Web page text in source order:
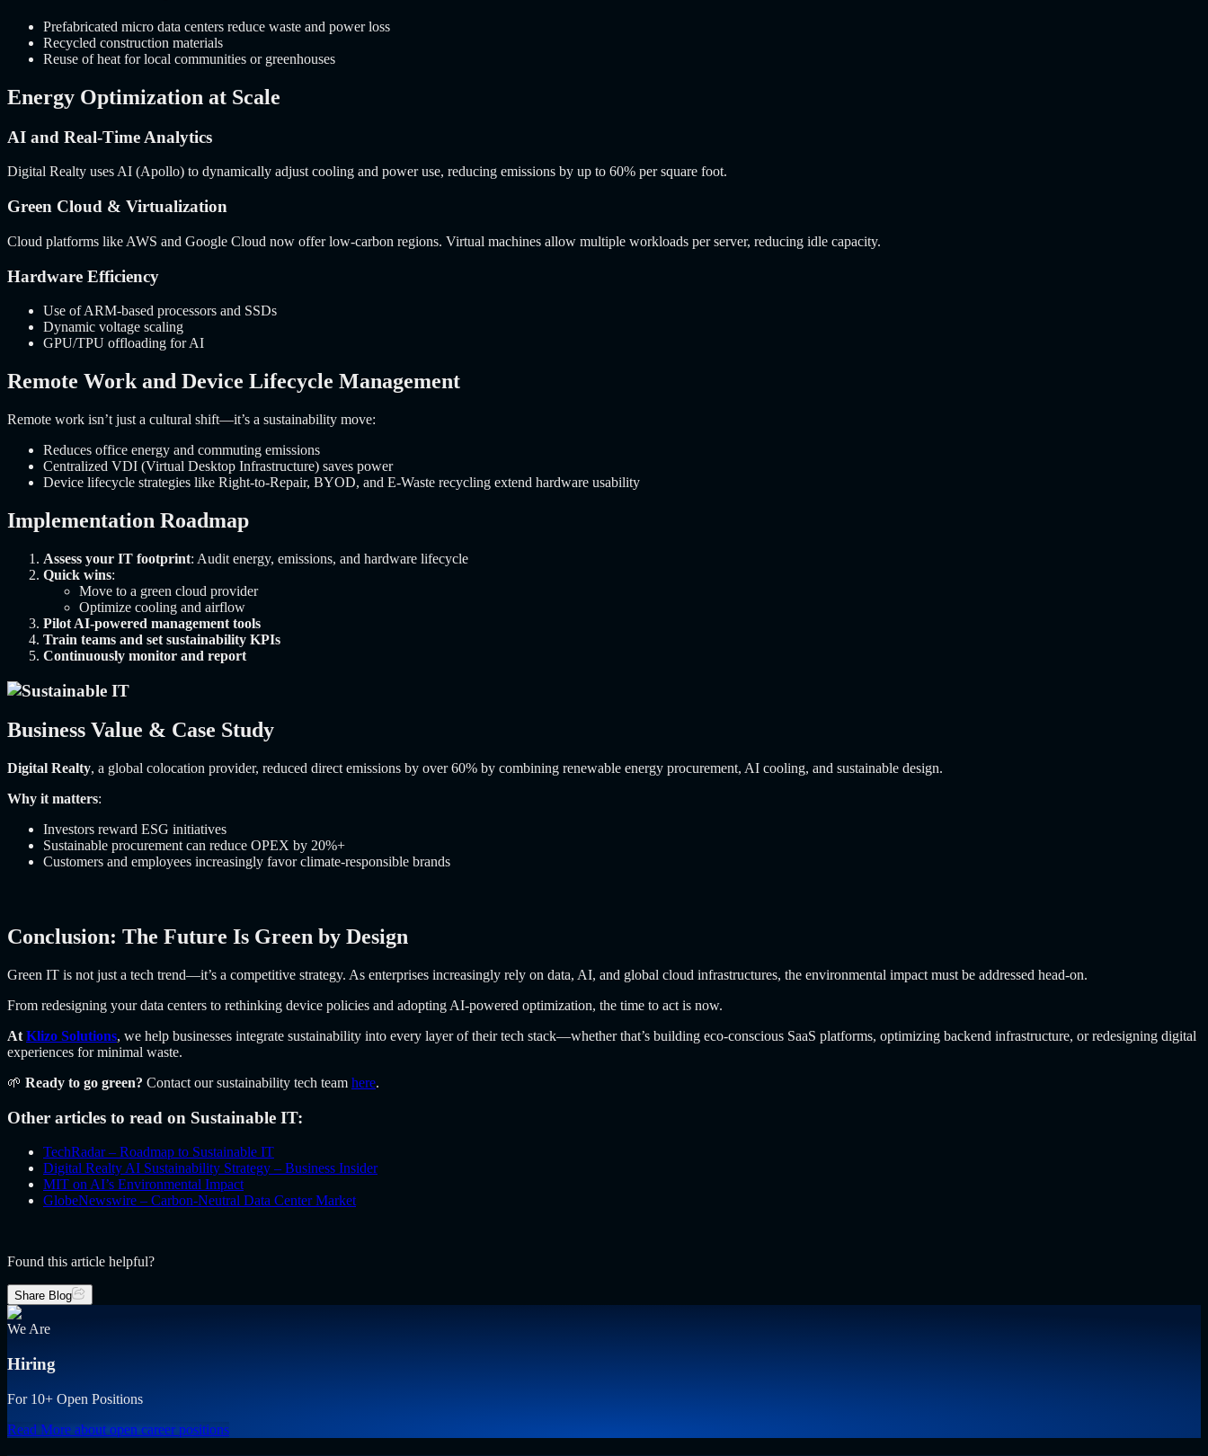
Prefabricated micro data centers reduce waste and power loss
Recycled construction materials
Reuse of heat for local communities or greenhouses
Energy Optimization at Scale
AI and Real-Time Analytics
Digital Realty uses AI (Apollo) to dynamically adjust cooling and power use, reducing emissions by up to 60% per square foot.
Green Cloud & Virtualization
Cloud platforms like AWS and Google Cloud now offer low-carbon regions. Virtual machines allow multiple workloads per server, reducing idle capacity.
Hardware Efficiency
Use of ARM-based processors and SSDs
Dynamic voltage scaling
GPU/TPU offloading for AI
Remote Work and Device Lifecycle Management
Remote work isn’t just a cultural shift—it’s a sustainability move:
Reduces office energy and commuting emissions
Centralized VDI (Virtual Desktop Infrastructure) saves power
Device lifecycle strategies like Right-to-Repair, BYOD, and E-Waste recycling extend hardware usability
Implementation Roadmap
Assess your IT footprint: Audit energy, emissions, and hardware lifecycle
Quick wins:
Move to a green cloud provider
Optimize cooling and airflow
Pilot AI-powered management tools
Train teams and set sustainability KPIs
Continuously monitor and report
Business Value & Case Study
Digital Realty, a global colocation provider, reduced direct emissions by over 60% by combining renewable energy procurement, AI cooling, and sustainable design.
Why it matters:
Investors reward ESG initiatives
Sustainable procurement can reduce OPEX by 20%+
Customers and employees increasingly favor climate-responsible brands
Conclusion: The Future Is Green by Design
Green IT is not just a tech trend—it’s a competitive strategy. As enterprises increasingly rely on data, AI, and global cloud infrastructures, the environmental impact must be addressed head-on.
From redesigning your data centers to rethinking device policies and adopting AI-powered optimization, the time to act is now.
At Klizo Solutions, we help businesses integrate sustainability into every layer of their tech stack—whether that’s building eco-conscious SaaS platforms, optimizing backend infrastructure, or redesigning digital
experiences for minimal waste.
🌱 Ready to go green? Contact our sustainability tech team here.
Other articles to read on Sustainable IT:
TechRadar – Roadmap to Sustainable IT
Digital Realty AI Sustainability Strategy – Business Insider
MIT on AI’s Environmental Impact
GlobeNewswire – Carbon-Neutral Data Center Market
Found this article helpful?
Share Blog
We Are
Hiring
For 10+ Open Positions
Read More about open career positions